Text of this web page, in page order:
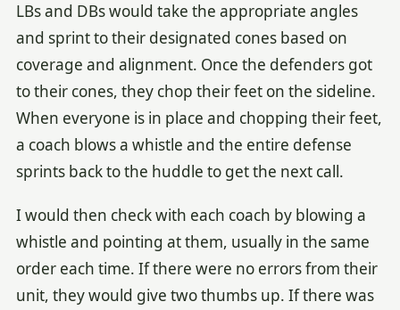
LBs and DBs would take the appropriate angles
and sprint to their designated cones based on
coverage and alignment. Once the defenders got
to their cones, they chop their feet on the sideline.
When everyone is in place and chopping their feet,
a coach blows a whistle and the entire defense
sprints back to the huddle to get the next call.
I would then check with each coach by blowing a
whistle and pointing at them, usually in the same
order each time. If there were no errors from their
unit, they would give two thumbs up. If there was